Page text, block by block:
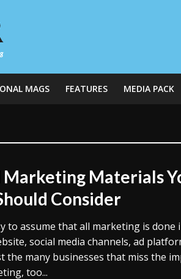
MAGS FEATURES MEDIA PACK
Marketing Materials
Consider
to assume that all marketing is done
social media channels, ad
the many businesses that miss the
too...